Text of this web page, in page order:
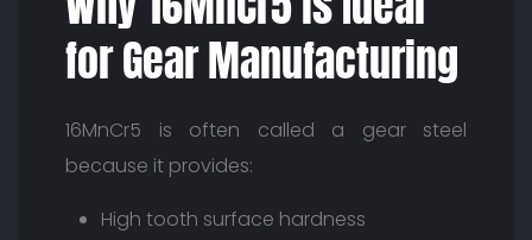
for Gear Manufacturing
16MnCr5 is often called a gear steel
because it provides:
High tooth surface hardness